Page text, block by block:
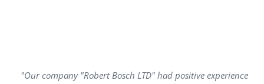
"Our company "Robert Bosch LTD" had positive experience